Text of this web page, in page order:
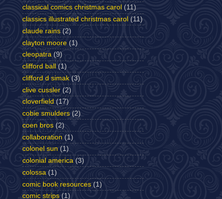
classical comics christmas carol (11)
classics illustrated christmas carol (11)
claude rains (2)
clayton moore (1)
cleopatra (9)
clifford ball
(1)
clifford d simak (3)
clive cussler (2)
cloverfield (17)
cobie smulders (2)
coen bros (2)
collaboration (1)
colonel sun (1)
colonial america (3)
colossa (1)
comic book resources (1)
comic strips (1)